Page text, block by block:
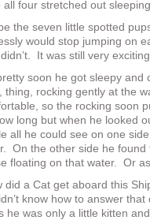
all four stretched out
the seven little spotted
would stop jumping on
It was still very
soon he got sleepy and
thing, rocking gently at the
so the rocking soon
long but when he looked
all he could see on one
On the other side he found
floating on that water. Or
did a Cat get aboard this
know how to answer
he was only a little kitten